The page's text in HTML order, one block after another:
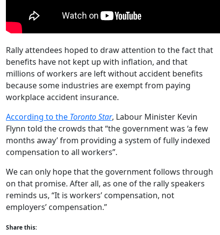
Rally attendees hoped to draw attention to the fact that
benefits have not kept up with inflation, and that
millions of workers are left without accident benefits
because some industries are exempt from paying
workplace accident insurance.
According to the Toronto Star, Labour Minister Kevin
Flynn told the crowds that “the government was ‘a few
months away’ from providing a system of fully indexed
compensation to all workers”.
We can only hope that the government follows through
on that promise. After all, as one of the rally speakers
reminds us, “It is workers’ compensation, not
employers’ compensation.”
Share this: